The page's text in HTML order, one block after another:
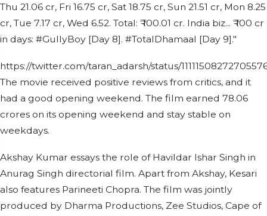
Thu 21.06 cr, Fri 16.75 cr, Sat 18.75 cr, Sun 21.51 cr, Mon 8.25
cr, Tue 7.17 cr, Wed 6.52. Total: ₹ 100.01 cr. India biz... ₹ 100 cr
in days: #GullyBoy [Day 8]. #TotalDhamaal [Day 9]."
https://twitter.com/taran_adarsh/status/
The movie received positive reviews from critics, and it
had a good opening weekend. The film earned 78.06
crores on its opening weekend and stay stable on
weekdays.
Akshay Kumar essays the role of Havildar Ishar Singh in
Anurag Singh directorial film. Apart from Akshay, Kesari
also features Parineeti Chopra. The film was jointly
produced by Dharma Productions, Zee Studios, Cape of